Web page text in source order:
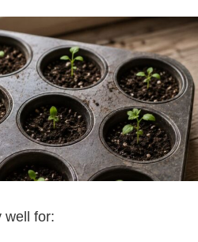
well for: